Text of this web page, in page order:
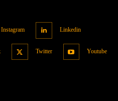
Instagram Linkedin
Twitter Youtube